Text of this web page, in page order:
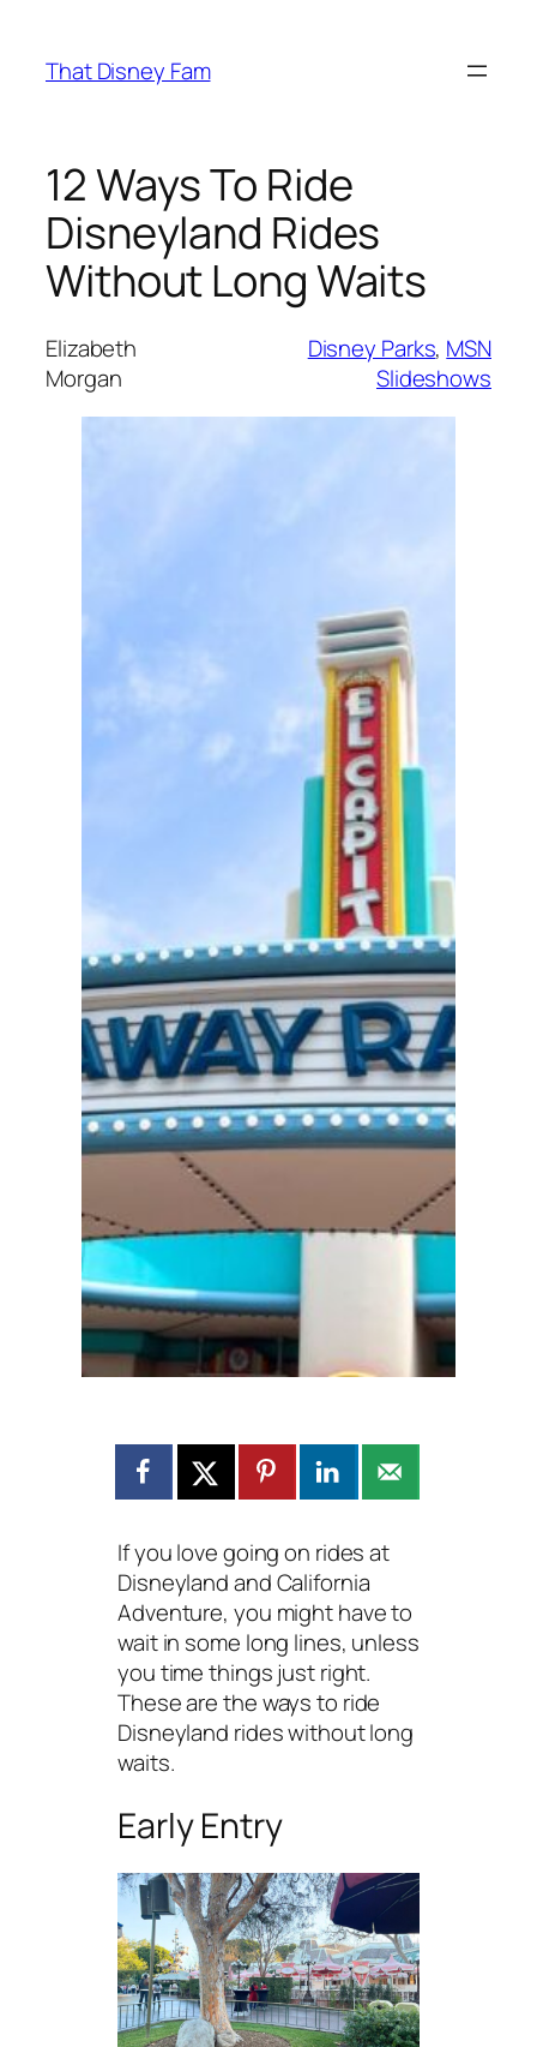
content
That Disney Fam
12 Ways To Ride
Disneyland Rides
Without Long Waits
Elizabeth
Morgan
Disney Parks, MSN
Slideshows
If you love going on rides at
Disneyland and California
Adventure, you might have to
wait in some long lines, unless
you time things just right.
These are the ways to ride
Disneyland rides without long
waits.
Early Entry